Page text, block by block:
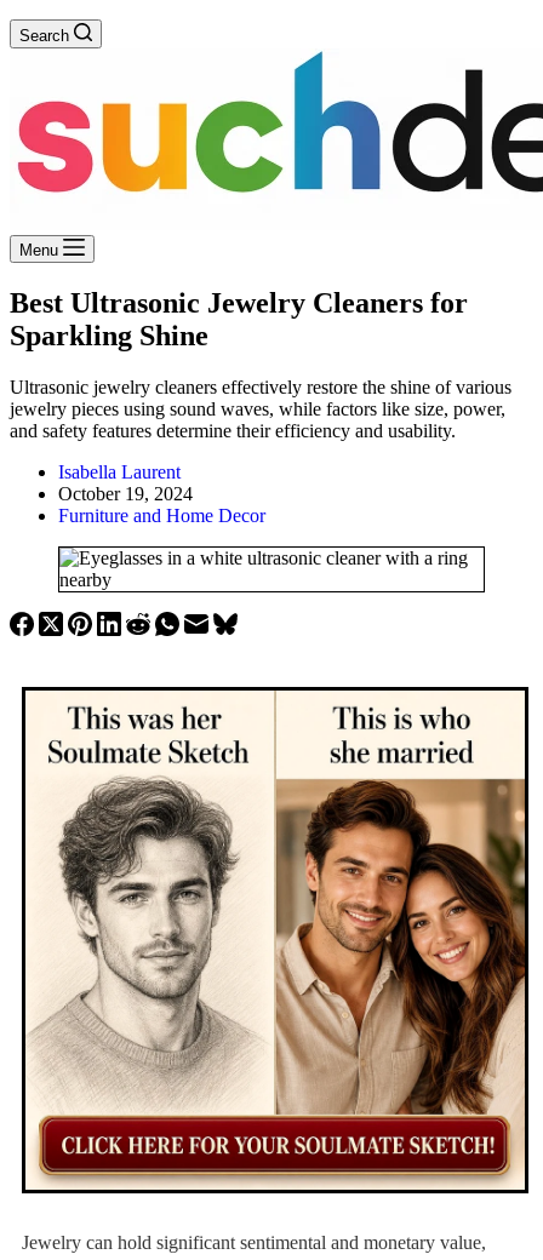
Search
Menu
Best Ultrasonic Jewelry Cleaners for
Sparkling Shine
Ultrasonic jewelry cleaners effectively restore the shine of various
jewelry pieces using sound waves, while factors like size, power,
and safety features determine their efficiency and usability.
Isabella Laurent
October 19, 2024
Furniture and Home Decor
Jewelry can hold significant sentimental and monetary value,